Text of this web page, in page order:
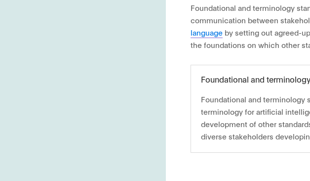
Foundational and terminology
communication between
language by setting out agreed-
the foundations on which other
Foundational and
Foundational and terminology
terminology for artificial
development of other
diverse stakeholders